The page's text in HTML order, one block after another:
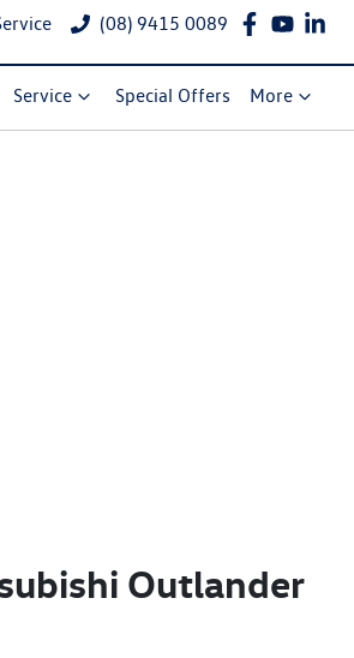
(08) 9415 0089
Service Special Offers More
Outlander